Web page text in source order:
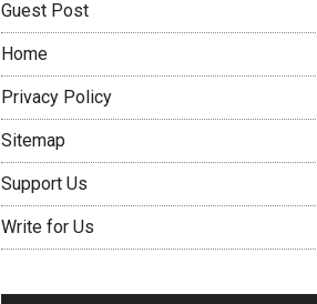
Guest Post
Home
Privacy Policy
Sitemap
Support Us
Write for Us